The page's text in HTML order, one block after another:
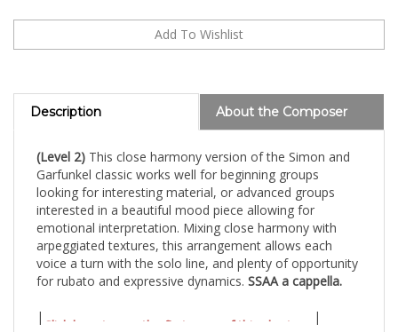
Description About the Composer
(Level 2) This close harmony version of the Simon and
Garfunkel classic works well for beginning groups
looking for interesting material, or advanced groups
interested in a beautiful mood piece allowing for
emotional interpretation. Mixing close harmony with
arpeggiated textures, this arrangement allows each
voice a turn with the solo line, and plenty of opportunity
for rubato and expressive dynamics. SSAA a cappella.
Click here to see the first page of this chart..